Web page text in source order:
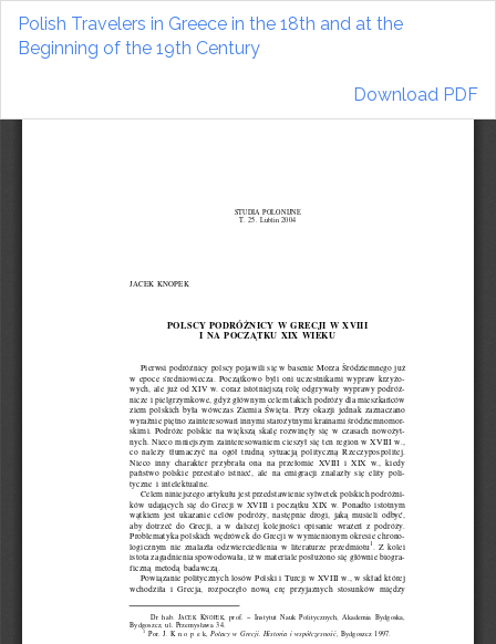
Return
Article
Polish Travelers in Greece in the 18th and at the
Beginning of the 19th Century
Download
Download PDF